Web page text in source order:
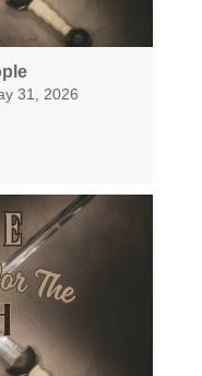
31, 2026